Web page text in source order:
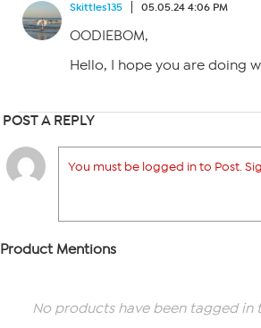
Skittles135 05.05.24 4:06 PM
OODIEBOM,
Hello, I hope you are doing
POST A REPLY
You must be logged in to Post.
Product Mentions
No products have been tagged in